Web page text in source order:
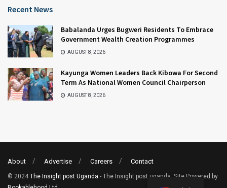
Recent News
Babalanda Urges Bugweri Residents To Embrace
Government Wealth Creation Programmes
AUGUST 8, 2026
Kayunga Women Leaders Back Kibowa For Second
Term As National Women Council Chairperson
AUGUST 8, 2026
About Advertise Careers Contact
© 2024 The Insight post Uganda - The Insight post uganda. Site Powered by